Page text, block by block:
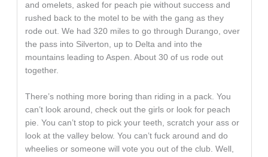
and omelets, asked for peach pie without success and
rushed back to the motel to be with the gang as they
rode out. We had 320 miles to go through Durango, over
the pass into Silverton, up to Delta and into the
mountains leading to Aspen. About 30 of us rode out
together.
There’s nothing more boring than riding in a pack. You
can’t look around, check out the girls or look for peach
pie. You can’t stop to pick your teeth, scratch your ass or
look at the valley below. You can’t fuck around and do
wheelies or someone will vote you out of the club. Well,